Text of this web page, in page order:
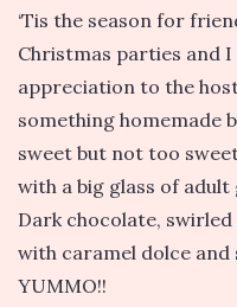
‘Tis the season for
Christmas parties and
appreciation to the
something homemade
sweet but not too
with a big glass of
Dark chocolate,
with caramel dolce and
YUMMO!!